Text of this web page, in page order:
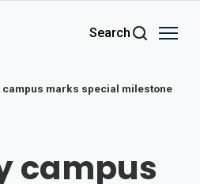
Search
campus marks special milestone
campus